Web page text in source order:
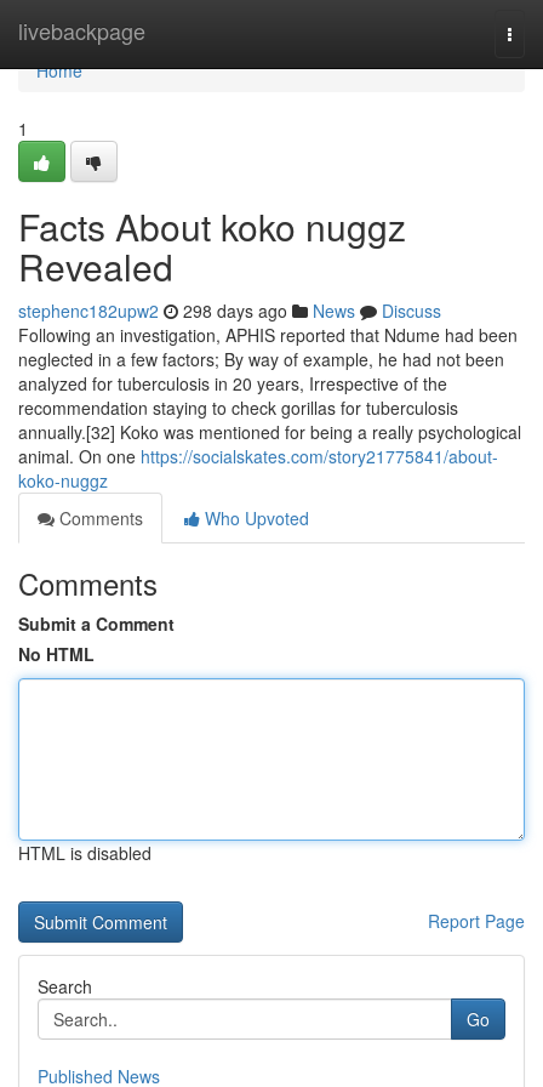
livebackpage
Home
Home
1
Facts About koko nuggz
Revealed
stephenc182upw2 298 days ago News
Discuss
Following an investigation, APHIS reported that Ndume had been
neglected in a few factors; By way of example, he had not been
analyzed for tuberculosis in 20 years, Irrespective of the
recommendation staying to check gorillas for tuberculosis
annually.[32] Koko was mentioned for being a really psychological
animal. On one https://socialskates.com/story21775841/about-
koko-nuggz
Comments
Who Upvoted
Comments
Submit a Comment
No HTML
HTML is disabled
Report Page
Search
Go
Published News